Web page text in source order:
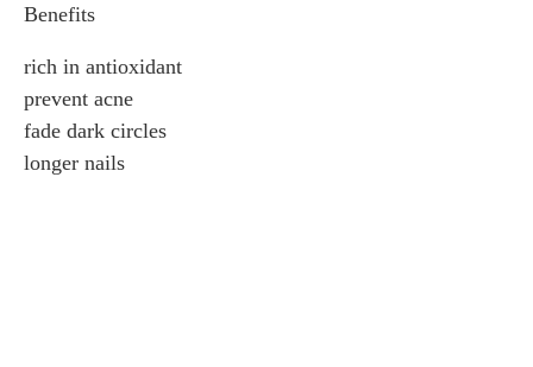
Benefits
rich in antioxidant
prevent acne
fade dark circles
longer nails